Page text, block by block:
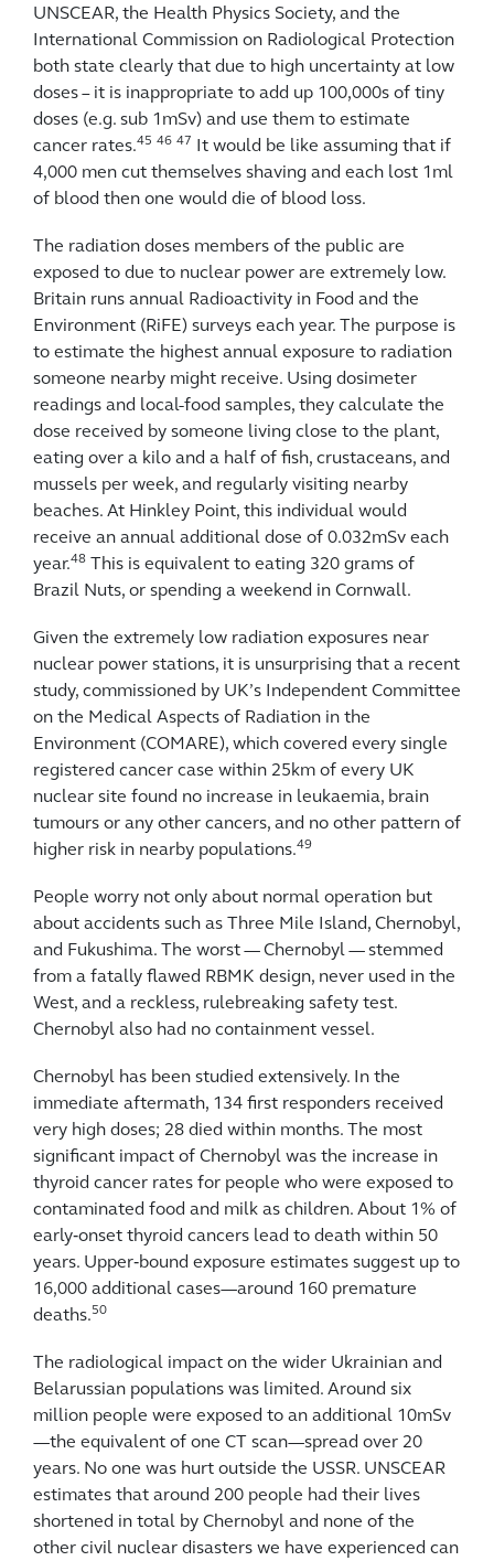
UNSCEAR, the Health Physics Society, and the
International Commission on Radiological Protection
both state clearly that due to high uncertainty at low
doses – it is inappropriate to add up 100,000s of tiny
doses (e.g. sub 1mSv) and use them to estimate
cancer rates.45 46 47
It would be like assuming that if
4,000 men cut themselves shaving and each lost 1ml
of blood then one would die of blood loss.
The radiation doses members of the public are
exposed to due to nuclear power are extremely low.
Britain runs annual Radioactivity in Food and the
Environment (RiFE) surveys each year. The purpose is
to estimate the highest annual exposure to radiation
someone nearby might receive. Using dosimeter
readings and local-food samples, they calculate the
dose received by someone living close to the plant,
eating over a kilo and a half of fish, crustaceans, and
mussels per week, and regularly visiting nearby
beaches. At Hinkley Point, this individual would
receive an annual additional dose of 0.032mSv each
year.48
This is equivalent to eating 320 grams of
Brazil Nuts, or spending a weekend in Cornwall.
Given the extremely low radiation exposures near
nuclear power stations, it is unsurprising that a recent
study, commissioned by UK’s Independent Committee
on the Medical Aspects of Radiation in the
Environment (COMARE), which covered every single
registered cancer case within 25km of every UK
nuclear site found no increase in leukaemia, brain
tumours or any other cancers, and no other pattern of
higher risk in nearby populations.49
People worry not only about normal operation but
about accidents such as Three Mile Island, Chernobyl,
and Fukushima. The worst — Chernobyl — stemmed
from a fatally flawed RBMK design, never used in the
West, and a reckless, rulebreaking safety test.
Chernobyl also had no containment vessel.
Chernobyl has been studied extensively. In the
immediate aftermath, 134 first responders received
very high doses; 28 died within months. The most
significant impact of Chernobyl was the increase in
thyroid cancer rates for people who were exposed to
contaminated food and milk as children. About 1% of
early‑onset thyroid cancers lead to death within 50
years. Upper‑bound exposure estimates suggest up to
16,000 additional cases—around 160 premature
deaths.50
The radiological impact on the wider Ukrainian and
Belarussian populations was limited. Around six
million people were exposed to an additional 10mSv
—the equivalent of one CT scan—spread over 20
years. No one was hurt outside the USSR. UNSCEAR
estimates that around 200 people had their lives
shortened in total by Chernobyl and none of the
other civil nuclear disasters we have experienced can